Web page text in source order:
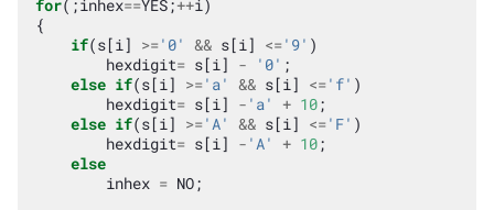
for(;inhex==YES;++i)
{
if(s[i] >='0' && s[i] <='9' )
hexdigit= s[i] - '0' ;
else if(s[i] >='a' && s[i] <='f' )
hexdigit= s[i] - 'a' + 10;
else if(s[i] >='A' && s[i] <='F' )
hexdigit= s[i] - 'A' + 10;
else
inhex = NO;